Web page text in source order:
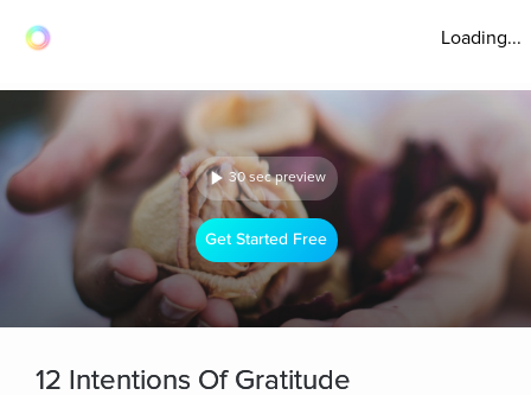
Loading...
30 sec preview
Get Started Free
12 Intentions Of Gratitude